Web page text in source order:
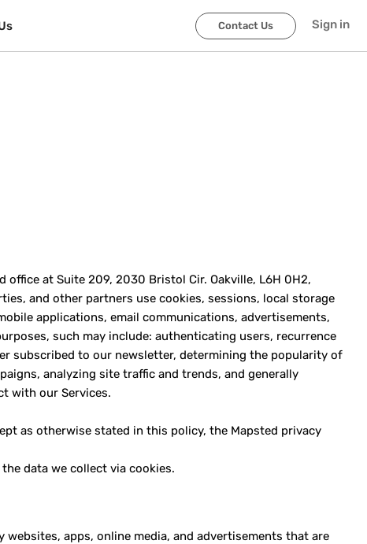
Contact Us Sign in
office at Suite 209, 2030 Bristol Cir. Oakville, L6H 0H2,
and other partners use cookies, sessions, local storage
applications, email communications, advertisements,
such may include: authenticating users, recurrence
subscribed to our newsletter, determining the popularity of
analyzing site traffic and trends, and generally
with our Services.
as otherwise stated in this policy, the Mapsted privacy
data we collect via cookies.
apps, online media, and advertisements that are